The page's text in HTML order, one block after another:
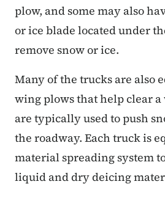
plow, and some may also
or ice blade located under
remove snow or ice.
Many of the trucks are also
wing plows that help clear
are typically used to push
the roadway. Each truck is
material spreading system
liquid and dry deicing